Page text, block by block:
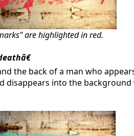
are highlighted in red.
the back of a man who
disappears into the background